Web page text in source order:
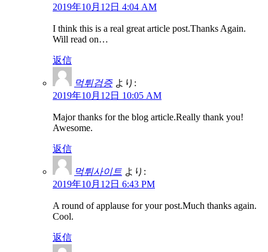
2019年10月12日 4:04 AM
I think this is a real great article post.Thanks Again.
Will read on…
返信
먹튀검증 より:
2019年10月12日 10:05 AM
Major thanks for the blog article.Really thank you!
Awesome.
返信
먹튀사이트 より:
2019年10月12日 6:43 PM
A round of applause for your post.Much thanks again.
Cool.
返信